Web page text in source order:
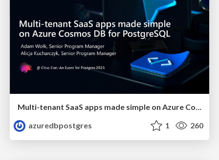
Multi-tenant SaaS apps made simple on Azure Cosmos DB for PostgreSQL | Citus Con 2023 | Adam Wolk & Alicja Kucjarcyzk
azuredbpostgres
1 260